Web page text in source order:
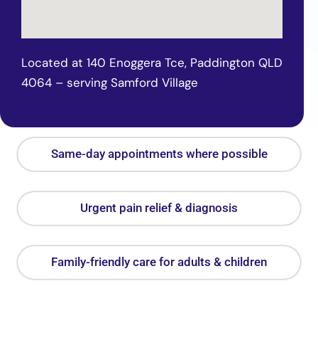
Located at 140 Enoggera Tce, Paddington QLD
4064 – serving Samford Village
Same-day appointments where possible
Urgent pain relief & diagnosis
Family-friendly care for adults & children